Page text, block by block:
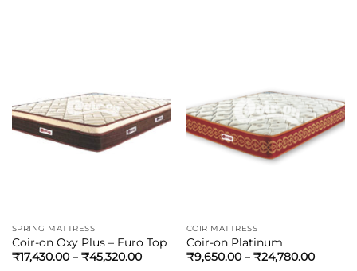
SPRING MATTRESS
Coir-on Oxy Plus – Euro Top
₹17,430.00– ₹45,320.00
COIR MATTRESS
Coir-on Platinum
₹9,650.00– ₹24,780.00